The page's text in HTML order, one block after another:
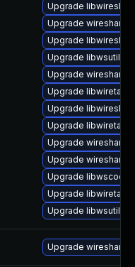
Upgrade
Upgrade wireshark-
Upgrade
Upgrade libwsutil8
Upgrade wireshark
Upgrade
Upgrade
Upgrade libwiretap7
Upgrade wireshark-
Upgrade wireshark-
Upgrade
Upgrade libwiretap6
Upgrade libwsutil7
Upgrade wireshark